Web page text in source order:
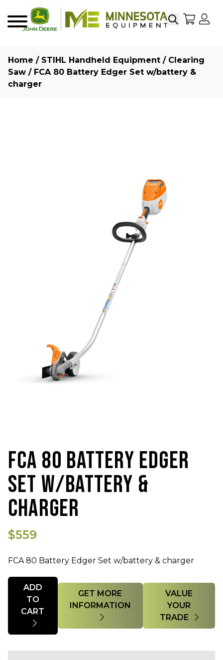
SearchMy
Home / STIHL Handheld Equipment / Clearing
Saw / FCA 80 Battery Edger Set w/battery &
charger
FCA 80 BATTERY EDGER
SET W/BATTERY &
CHARGER
$559
FCA 80 Battery Edger Set w/battery & charger
Quantity
ADD
TO
GET MORE
VALUE
YOUR
TRADE